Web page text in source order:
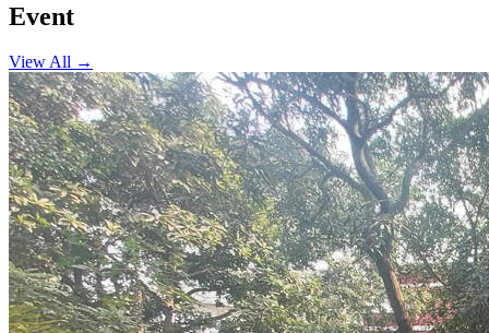
Event
View All →